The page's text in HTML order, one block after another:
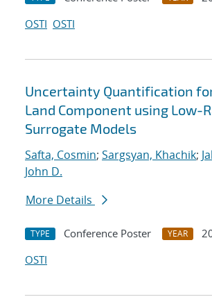
OSTI OSTI
Uncertainty Quantification
Land Component using Low-
Surrogate Models
Safta, Cosmin; Sargsyan, Khachik;
John D.
More Details
TYPE Conference Poster YEAR
OSTI